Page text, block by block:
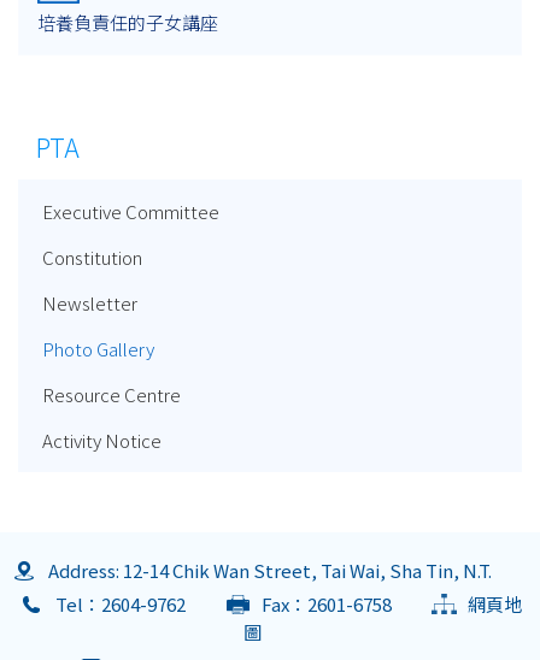
培養負責任的子女講座
PTA
Executive Committee
Constitution
Newsletter
Photo Gallery
Resource Centre
Activity Notice
Address: 12-14 Chik Wan Street, Tai Wai, Sha Tin, N.T.
Tel：2604-9762
Fax：2601-6758
網頁地
圖